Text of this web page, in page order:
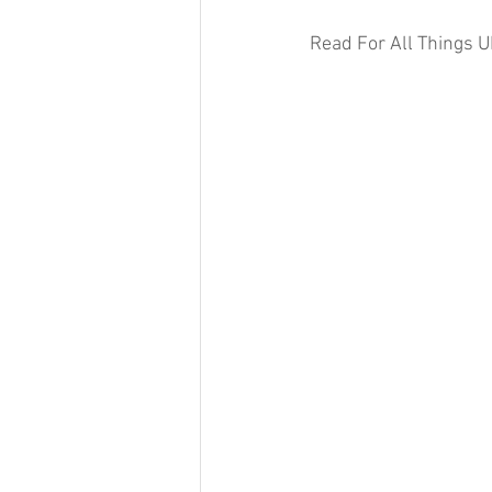
Read For All Things